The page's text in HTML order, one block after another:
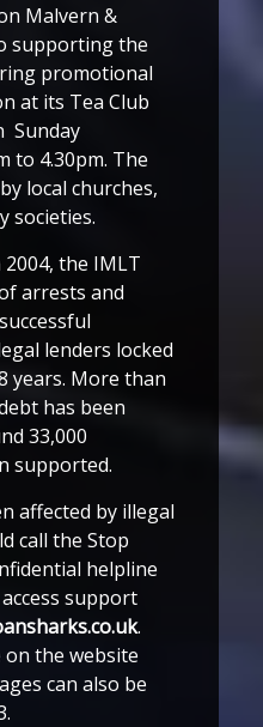
Malvern &
supporting the
promotional
at its Tea Club
Sunday
to 4.30pm. The
local churches,
societies.
the IMLT
arrests and
lenders locked
years. More than
has been
33,000
supported.
affected by illegal
call the Stop
helpline
support
.
on the website
can also be